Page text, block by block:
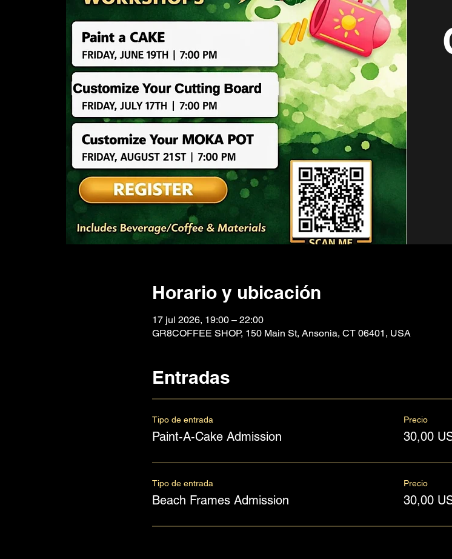
Horario y ubicación
17 jul 2026, 19:00 – 22:00
GR8COFFEE SHOP, 150 Main St, Ansonia, CT 06401, USA
Entradas
Tipo de entrada
Paint-A-Cake Admission
Precio
30,00
Tipo de entrada
Beach Frames Admission
Precio
30,00